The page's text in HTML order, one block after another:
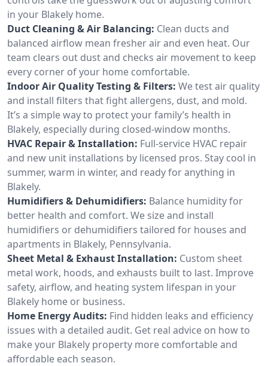
in your Blakely home.
Duct Cleaning & Air Balancing: Clean ducts and
balanced airflow mean fresher air and even heat. Our
team clears out dust and checks air movement to keep
every corner of your home comfortable.
Indoor Air Quality Testing & Filters: We test air quality
and install filters that fight allergens, dust, and mold.
It’s a simple way to protect your family’s health in
Blakely, especially during closed-window months.
HVAC Repair & Installation: Full-service HVAC repair
and new unit installations by licensed pros. Stay cool in
summer, warm in winter, and ready for anything in
Blakely.
Humidifiers & Dehumidifiers: Balance humidity for
better health and comfort. We size and install
humidifiers or dehumidifiers tailored for houses and
apartments in Blakely, Pennsylvania.
Sheet Metal & Exhaust Installation: Custom sheet
metal work, hoods, and exhausts built to last. Improve
safety, airflow, and heating system lifespan in your
Blakely home or business.
Home Energy Audits: Find hidden leaks and efficiency
issues with a detailed audit. Get real advice on how to
make your Blakely property more comfortable and
affordable each season.